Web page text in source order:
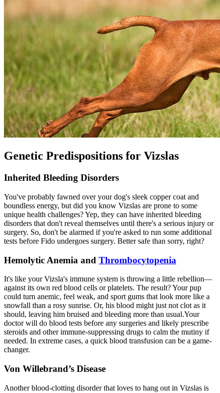
Genetic Predispositions for Vizslas
Inherited Bleeding Disorders
You've probably fawned over your dog's sleek copper coat and
boundless energy, but did you know Vizslas are prone to some
unique health challenges? Yep, they can have inherited bleeding
disorders that don't reveal themselves until there's a serious injury or
surgery. So, don't be alarmed if you're asked to run some additional
tests before Fido undergoes surgery. Better safe than sorry, right?
Hemolytic Anemia and Thrombocytopenia
It's like your Vizsla's immune system is throwing a little rebellion—
against its own red blood cells or platelets. The result? Your pup
could turn anemic, feel weak, and sport gums that look more like a
snowfall than a rosy sunrise. Or, his blood might just not clot as it
should, leaving him bruised and bleeding more than usual.Your
doctor will do blood tests before any surgeries and likely prescribe
steroids and other immune-suppressing drugs to calm the mutiny if
needed. In extreme cases, a quick blood transfusion can be a game-
changer.
Von Willebrand’s Disease
Another blood-clotting disorder that loves to hang out in Vizslas is